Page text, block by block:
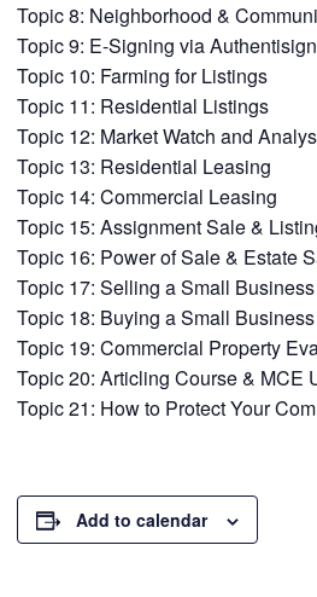
Topic 8: Neighborhood &
Topic 9: E-Signing via Authentisign
Topic 10: Farming for Listings
Topic 11: Residential Listings
Topic 12: Market Watch and
Topic 13: Residential Leasing
Topic 14: Commercial Leasing
Topic 15: Assignment Sale &
Topic 16: Power of Sale & Estate
Topic 17: Selling a Small Business
Topic 18: Buying a Small Business
Topic 19: Commercial Property
Topic 20: Articling Course & MCE
Topic 21: How to Protect Your
Add to calendar